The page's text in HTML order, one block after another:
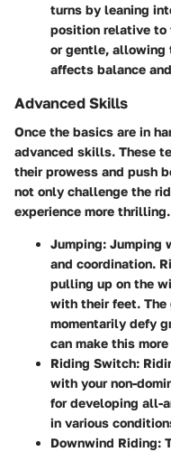
turns by leaning
position relative to
or gentle, allowing
affects balance
Advanced Skills
Once the basics are in
advanced skills. These
their prowess and push
not only challenge the
experience more thrilling.
Jumping: Jumping
and coordination.
pulling up on the
with their feet. The
momentarily defy
can make this
Riding Switch:
with your non-
for developing all-
in various
Downwind Riding: